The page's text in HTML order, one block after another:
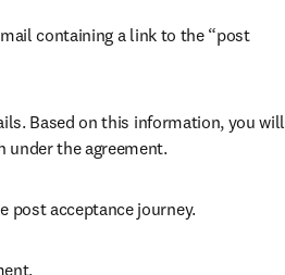
containing a link to the “post
Based on this information, you will
the agreement.
post acceptance journey.